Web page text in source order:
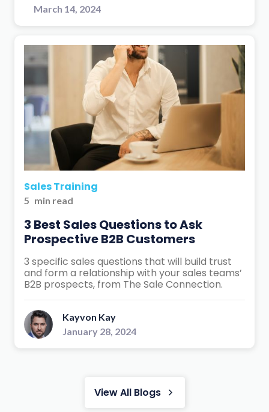
March 14, 2024
Sales Training
5 min read
3 Best Sales Questions to Ask
Prospective B2B Customers
3 specific sales questions that will build trust
and form a relationship with your sales teams’
B2B prospects, from The Sale Connection.
Kayvon Kay
January 28, 2024
View All Blogs